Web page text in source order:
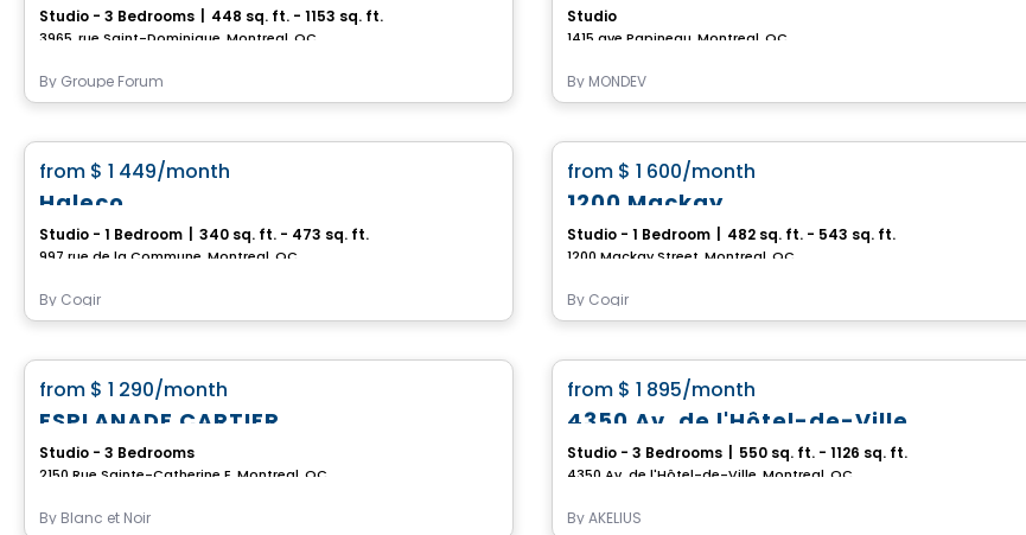
Studio - 3 Bedrooms 448 sq. ft. - 1153 sq. ft.
3965, rue Saint-Dominique, Montreal, QC
By Groupe Forum
Studio
1415 ave Papineau, Montreal, QC
By MONDEV
Condo/Apartment
from $ 1 449/month
Haleco
Studio - 1 Bedroom 340 sq. ft. - 473 sq. ft.
997 rue de la Commune, Montreal, QC
By Cogir
Condo/Apartment
from $ 1 600/month
1200 Mackay
Studio - 1 Bedroom 482 sq. ft. - 543 sq. ft.
1200 Mackay Street, Montreal, QC
By Cogir
Condo/Apartment
from $ 1 290/month
ESPLANADE CARTIER
Studio - 3 Bedrooms
2150 Rue Sainte-Catherine E, Montreal, QC
By Blanc et Noir
Apartment
from $ 1 895/month
4350 Av. de l'Hôtel-de-Ville
Studio - 3 Bedrooms 550 sq. ft. - 1126 sq. ft.
4350 Av. de l'Hôtel-de-Ville, Montreal, QC
ByAKELIUS